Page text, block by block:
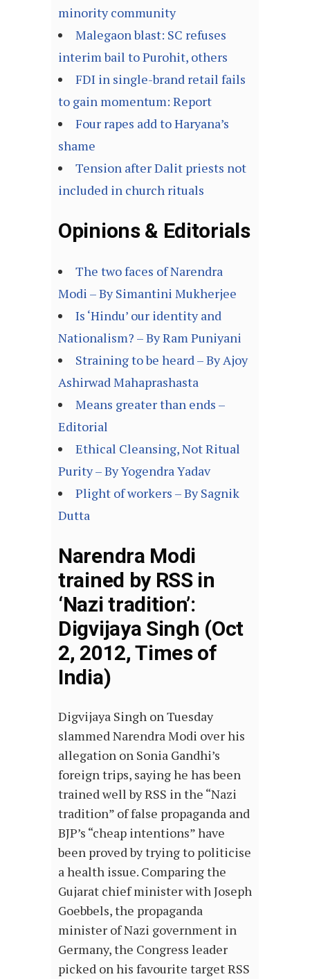
minority community
Malegaon blast: SC refuses
interim bail to Purohit, others
FDI in single-brand retail fails
to gain momentum: Report
Four rapes add to Haryana’s
shame
Tension after Dalit priests not
included in church rituals
Opinions & Editorials
The two faces of Narendra
Modi – By Simantini Mukherjee
Is ‘Hindu’ our identity and
Nationalism? – By Ram Puniyani
Straining to be heard – By Ajoy
Ashirwad Mahaprashasta
Means greater than ends –
Editorial
Ethical Cleansing, Not Ritual
Purity – By Yogendra Yadav
Plight of workers – By Sagnik
Dutta
Narendra Modi
trained by RSS in
‘Nazi tradition’:
Digvijaya Singh (Oct
2, 2012, Times of
India)
Digvijaya Singh on Tuesday
slammed Narendra Modi over his
allegation on Sonia Gandhi’s
foreign trips, saying he has been
trained well by RSS in the “Nazi
tradition” of false propaganda and
BJP’s “cheap intentions” have
been proved by trying to politicise
a health issue. Comparing the
Gujarat chief minister with Joseph
Goebbels, the propaganda
minister of Nazi government in
Germany, the Congress leader
picked on his favourite target RSS